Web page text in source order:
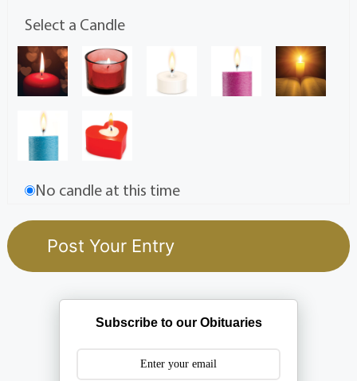
Select a Candle
No candle at this time
Subscribe to our Obituaries